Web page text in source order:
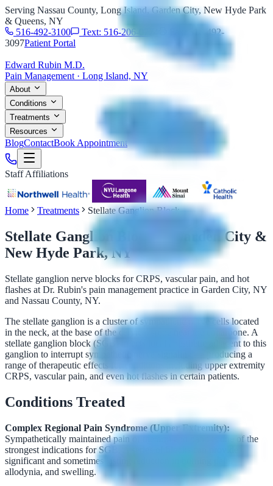
Serving Nassau County, Long Island, Garden City, New Hyde Park
& Queens, NY
516-492-3100
Text: 516-206-0774
Fax: 516-492-
3097Patient Portal
Edward Rubin M.D.
Pain Management · Long Island, NY
About
Conditions
Treatments
Resources
BlogContactBook Appointment
Staff Affiliations
Home Treatments Stellate Ganglion Block
Stellate Ganglion Block
in Garden City &
New Hyde Park, NY
Stellate ganglion nerve blocks for CRPS, vascular pain, and hot
flashes at Dr. Rubin's pain management practice in Garden City, NY
and Nassau County, NY.
The stellate ganglion is a cluster of sympathetic nerve cells located
in the neck, at the base of the cervical spine near the collarbone. A
stellate ganglion block (SGB) injects local anesthetic adjacent to this
ganglion to interrupt sympathetic nerve signaling — producing a
range of therapeutic effects for conditions including upper extremity
CRPS, vascular pain, and even hot flashes in certain patients.
Conditions Treated
Complex Regional Pain Syndrome (Upper Extremity):
Sympathetically maintained pain of the arm and hand is one of the
strongest indications for SGB. A series of blocks can provide
significant and sometimes lasting reduction in burning pain,
allodynia, and swelling.